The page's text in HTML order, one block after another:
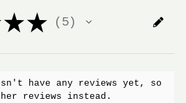
★ ★ 5
5
have any reviews yet, so
reviews instead.